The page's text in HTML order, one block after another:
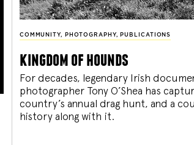
COMMUNITY, PHOTOGRAPHY, PUBLICATIONS
kingdom of hounds
For decades, legendary Irish
photographer Tony O’Shea has
country’s annual drag hunt, and a
history along with it.